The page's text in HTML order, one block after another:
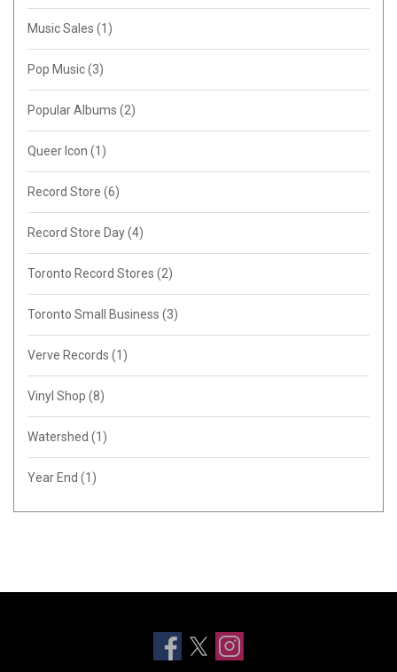
Music Sales (1)
Pop Music(3)
Popular Albums (2)
Queer Icon (1)
Record Store (6)
Record Store Day(4)
Toronto Record Stores (2)
Toronto Small Business (3)
Verve Records (1)
Vinyl Shop (8)
Watershed (1)
Year End (1)